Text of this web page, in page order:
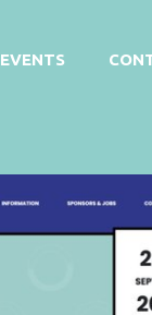
EVENTS